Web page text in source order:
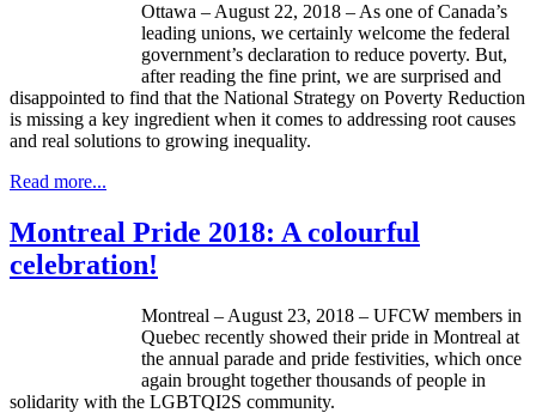
Ottawa – August 22, 2018 – As one of Canada’s
leading unions, we certainly welcome the federal
government’s declaration to reduce poverty. But,
after reading the fine print, we are surprised and
disappointed to find that the National Strategy on Poverty Reduction
is missing a key ingredient when it comes to addressing root causes
and real solutions to growing inequality.
Read more...
Montreal Pride 2018: A colourful
celebration!
Montreal – August 23, 2018 – UFCW members in
Quebec recently showed their pride in Montreal at
the annual parade and pride festivities, which once
again brought together thousands of people in
solidarity with the LGBTQI2S community.